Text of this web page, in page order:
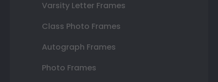
Varsity Letter Frames
Class Photo Frames
Autograph Frames
Photo Frames